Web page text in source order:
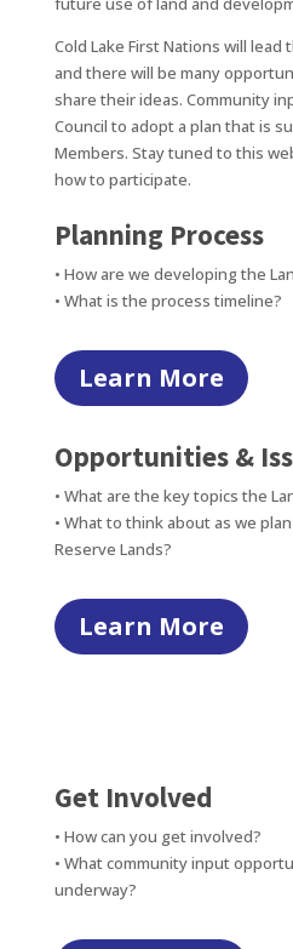
Cold Lake First Nations will
and there will be many
share their ideas. Community
Council to adopt a plan that is
Members. Stay tuned to this
how to participate.
Planning Process
• How are we developing the
• What is the process timeline?
Learn More
Opportunities &
• What are the key topics the
• What to think about as we
Reserve Lands?
Learn More
Get Involved
• How can you get involved?
• What community input
underway?